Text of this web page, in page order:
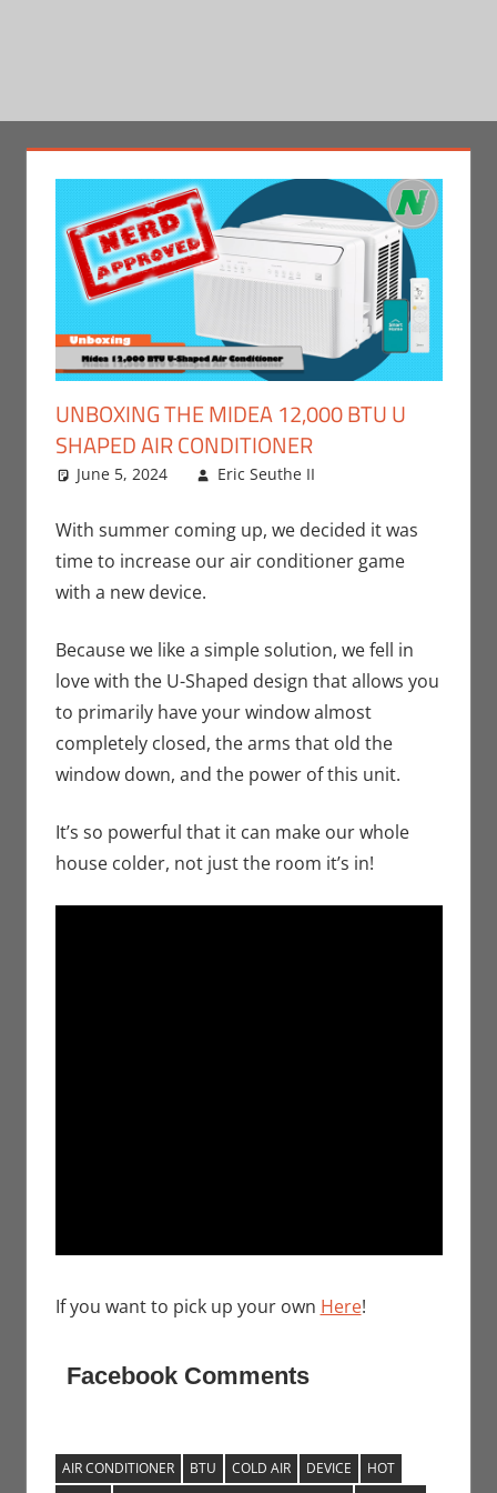
UNBOXING THE MIDEA 12,000 BTU U
SHAPED AIR CONDITIONER
June 5, 2024 Eric Seuthe II
Technology
Unboxing
With summer coming up, we decided it was
time to increase our air conditioner game
with a new device.
Because we like a simple solution, we fell in
love with the U-Shaped design that allows you
to primarily have your window almost
completely closed, the arms that old the
window down, and the power of this unit.
It’s so powerful that it can make our whole
house colder, not just the room it’s in!
If you want to pick up your own Here!
Facebook Comments
AIR CONDITIONER BTU COLD AIR DEVICE
HOT